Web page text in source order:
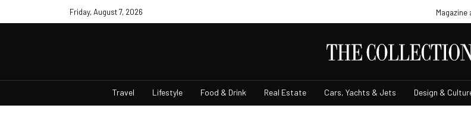
Friday, August 7, 2026 Magazine
Travel Lifestyle Food & Drink Real Estate Cars, Yachts & Jets Design &